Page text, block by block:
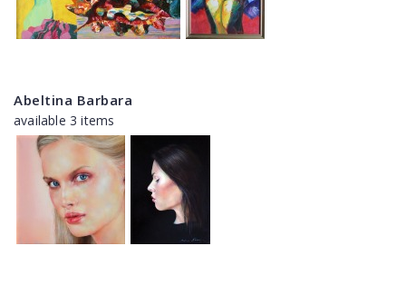
Abeltina Barbara
available 3 items